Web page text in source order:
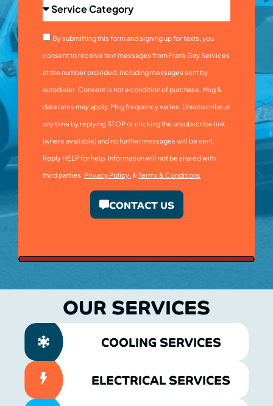
By submitting this form and signing up for texts, you
consent to receive text messages from Frank Gay Services
at the number provided, including messages sent by
autodialer. Consent is not a condition of purchase. Msg &
data rates may apply. Msg frequency varies. Unsubscribe at
any time by replying STOP or clicking the unsubscribe link
(where available) and no further messages will be sent.
Reply HELP for help. Information will not be shared with
third parties. Privacy Policy. & Terms & Conditions
CONTACT US
OUR SERVICES
COOLING SERVICES
ELECTRICAL SERVICES